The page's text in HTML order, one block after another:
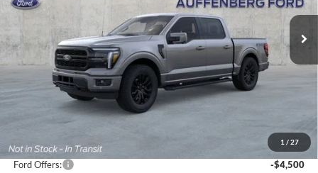
1 / 27
AUFFENBERG PRICE
Less
$74,125
Dealer Discount
-$7,061
Ford Offers:
-$4,500